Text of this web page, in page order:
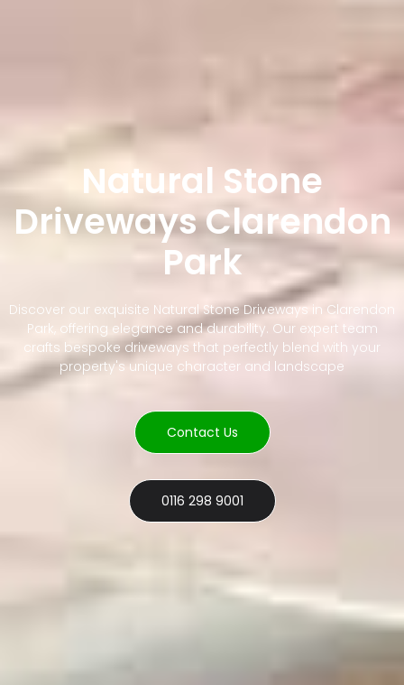
Natural Stone
Driveways Clarendon
Park
Discover our exquisite Natural Stone Driveways in Clarendon
Park, offering elegance and durability. Our expert team
crafts bespoke driveways that perfectly blend with your
property's unique character and landscape
Contact Us
0116 298 9001